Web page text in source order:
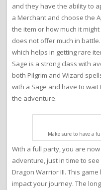
and they have the ability to
a Merchant and choose the
the item or how much it
does not offer much in
which helps in getting rare
Sage is a strong class with
both Pilgrim and Wizard
with a Sage and have to
the adventure.
Make sure to have a
With a full party, you are
adventure, just in time to
Dragon Warrior III. This
impact your journey. The